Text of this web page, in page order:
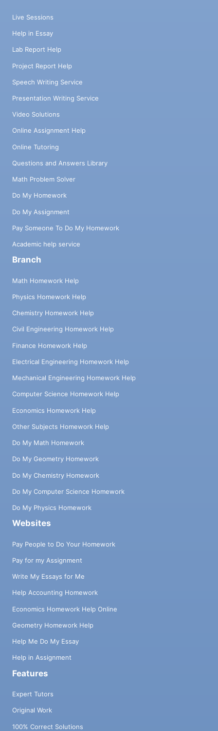
Live Sessions
Help in Essay
Lab Report Help
Project Report Help
Speech Writing Service
Presentation Writing Service
Video Solutions
Online Assignment Help
Online Tutoring
Questions and Answers Library
Math Problem Solver
Do My Homework
Do My Assignment
Pay Someone To Do My Homework
Academic help service
Branch
Math Homework Help
Physics Homework Help
Chemistry Homework Help
Civil Engineering Homework Help
Finance Homework Help
Electrical Engineering Homework Help
Mechanical Engineering Homework Help
Computer Science Homework Help
Economics Homework Help
Other Subjects Homework Help
Do My Math Homework
Do My Geometry Homework
Do My Chemistry Homework
Do My Computer Science Homework
Do My Physics Homework
Websites
Pay People to Do Your Homework
Pay for my Assignment
Write My Essays for Me
Help Accounting Homework
Economics Homework Help Online
Geometry Homework Help
Help Me Do My Essay
Help in Assignment
Features
Expert Tutors
Original Work
100% Correct Solutions